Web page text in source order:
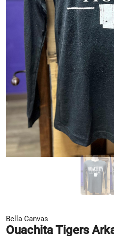
Bella Canvas
Ouachita Tigers